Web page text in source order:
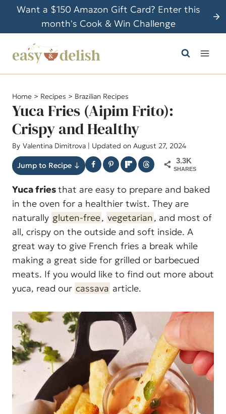
i
o
Want a $150 Amazon Gift Card? Enter this
month's Cook & Win Challenge
Home > Recipes > Brazilian Recipes
Yuca Fries (Aipim Frito):
Crispy and Healthy
By Valentina Dimitrova | Updated on August 27, 2024
Jump to Recipe ↓
3.3K
SHARES
Yuca friesthat are easy to prepare and baked
in the oven for a healthier twist. They are
naturally gluten-free, vegetarian, and most of
all, crispy on the outside and soft inside. A
great way to give French fries a break while
making a great side for grilled or barbecued
meats. If you would like to find out more about
yuca, read our cassava article.